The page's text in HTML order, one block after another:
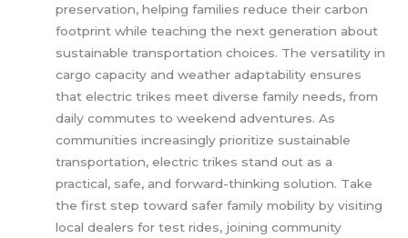
preservation, helping families reduce their carbon
footprint while teaching the next generation about
sustainable transportation choices. The versatility in
cargo capacity and weather adaptability ensures
that electric trikes meet diverse family needs, from
daily commutes to weekend adventures. As
communities increasingly prioritize sustainable
transportation, electric trikes stand out as a
practical, safe, and forward-thinking solution. Take
the first step toward safer family mobility by visiting
local dealers for test rides, joining community